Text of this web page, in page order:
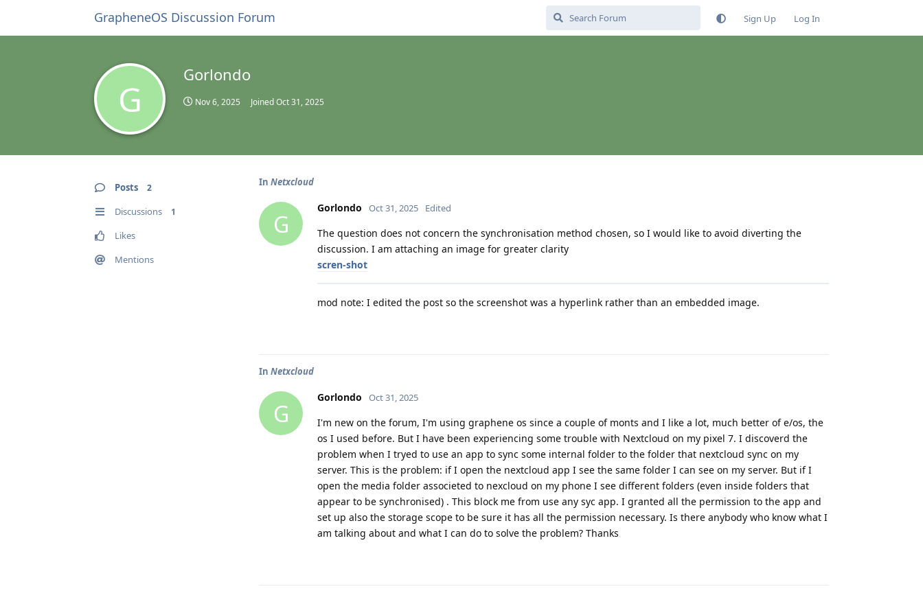
GrapheneOS Discussion Forum Sign Up Log In
G
Gorlondo
Nov 6, 2025 JoinedOct 31, 2025
Posts 2
Discussions 1
Likes
Mentions
In Netxcloud
G
Gorlondo Oct 31, 2025 Edited
The question does not concern the synchronisation method chosen, so I would like to avoid diverting the
discussion. I am attaching an image for greater clarity
scren-shot
mod note: I edited the post so the screenshot was a hyperlink rather than an embedded image.
In Netxcloud
G
Gorlondo Oct 31, 2025
I'm new on the forum, I'm using graphene os since a couple of monts and I like a lot, much better of e/os, the
os I used before. But I have been experiencing some trouble with Nextcloud on my pixel 7. I discoverd the
problem when I tryed to use an app to sync some internal folder to the folder that nextcloud sync on my
server. This is the problem: if I open the nextcloud app I see the same folder I can see on my server. But if I
open the media folder associeted to nexcloud on my phone I see different folders (even inside folders that
appear to be synchronised) . This block me from use any syc app. I granted all the permission to the app and
set up also the storage scope to be sure it has all the permission necessary. Is there anybody who know what I
am talking about and what I can do to solve the problem? Thanks